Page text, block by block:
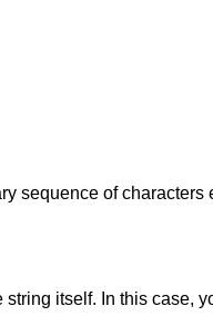
sequence of
itself. In this case,